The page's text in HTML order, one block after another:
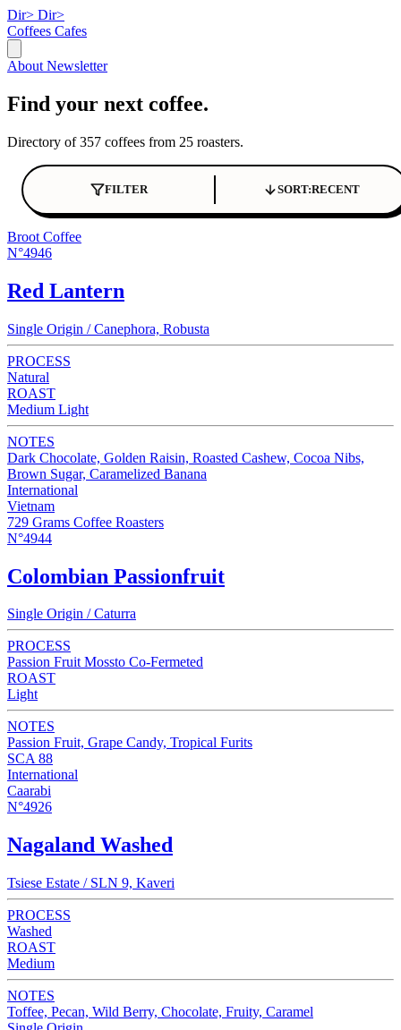
Dir> Dir>
Coffees Cafes
About Newsletter
Find your next coffee.
Directory of 357 coffees from 25 roasters.
FILTER SORT:RECENT
Broot Coffee
N°4946
Red Lantern
Single Origin / Canephora, Robusta
PROCESS
Natural
ROAST
Medium Light
NOTES
Dark Chocolate, Golden Raisin, Roasted Cashew, Cocoa Nibs,
Brown Sugar, Caramelized Banana
International
Vietnam
729 Grams Coffee Roasters
N°4944
Colombian Passionfruit
Single Origin / Caturra
PROCESS
Passion Fruit Mossto Co-Fermeted
ROAST
Light
NOTES
Passion Fruit, Grape Candy, Tropical Furits
SCA 88
International
Caarabi
N°4926
Nagaland Washed
Tsiese Estate / SLN 9, Kaveri
PROCESS
Washed
ROAST
Medium
NOTES
Toffee, Pecan, Wild Berry, Chocolate, Fruity, Caramel